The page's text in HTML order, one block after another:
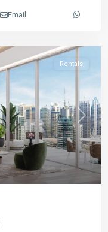
Email
Next
Rentals